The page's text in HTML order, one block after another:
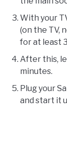
With your
(on the TV,
for at least
After this,
minutes.
Plug your
and start it